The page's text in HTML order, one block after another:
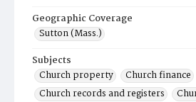
Geographic Coverage
Sutton (Mass.)
Subjects
Church property
Church finance
Church records and registers